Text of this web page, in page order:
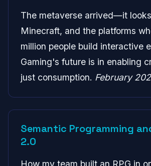
The metaverse arrived—it
Minecraft, and the platforms
million people build interactive
Gaming's future is in enabling
just consumption. February
Semantic Programming
2.0
How my team built an RPG in